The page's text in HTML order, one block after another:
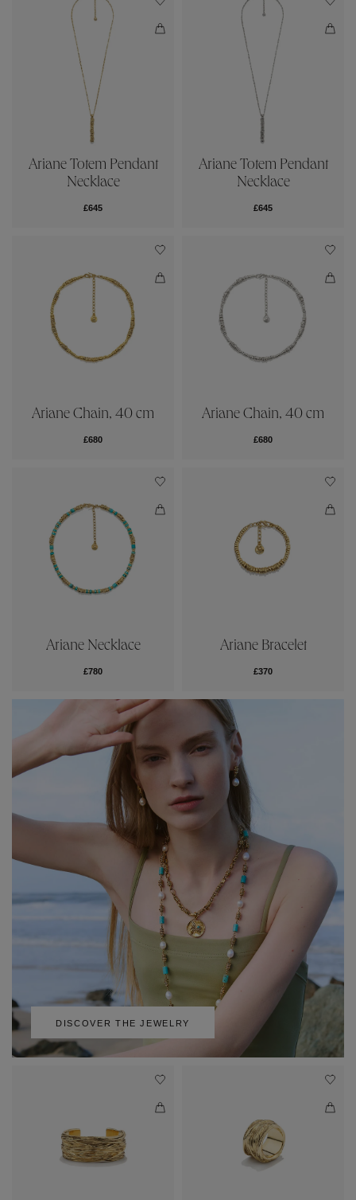
Ariane Totem Pendant
Necklace
£645
Ariane Totem Pendant
Necklace
£645
Ariane Chain, 40 cm
£680
Ariane Chain, 40 cm
£680
Ariane Necklace
£780
Ariane Bracelet
£370
DISCOVER THE JEWELRY